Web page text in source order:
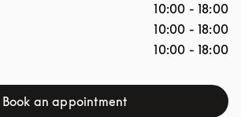
10:00 - 18:00
10:00 - 18:00
10:00 - 18:00
Book an appointmentLink Opens in New Tab